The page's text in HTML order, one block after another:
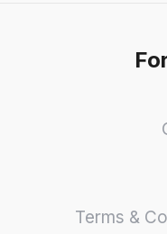
Terms &